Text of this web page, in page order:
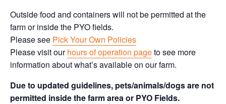
Outside food and containers will not be permitted at the
farm or inside the PYO fields.
Please see Pick Your Own Policies
Please visit ourhours of operation pageto see more
information about what’s available on our farm.
Due to updated guidelines, pets/animals/dogs are not
permitted inside the farm area or PYO Fields.